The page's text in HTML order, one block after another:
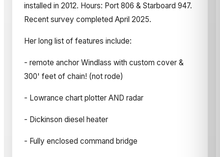
installed in 2012. Hours: Port 806 & Starboard 947.
Recent survey completed April 2025.
Her long list of features include:
- remote anchor Windlass with custom cover &
300' feet of chain! (not rode)
- Lowrance chart plotter AND radar
- Dickinson diesel heater
- Fully enclosed command bridge